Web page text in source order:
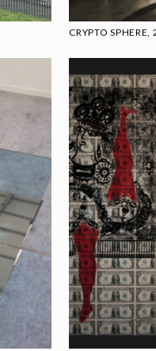
CRYPTO SPHERE,